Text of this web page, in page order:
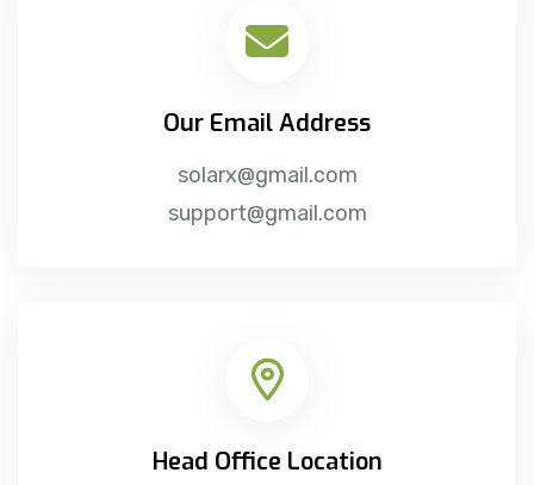
Our Email Address
solarx@gmail.com
support@gmail.com
Head Office Location